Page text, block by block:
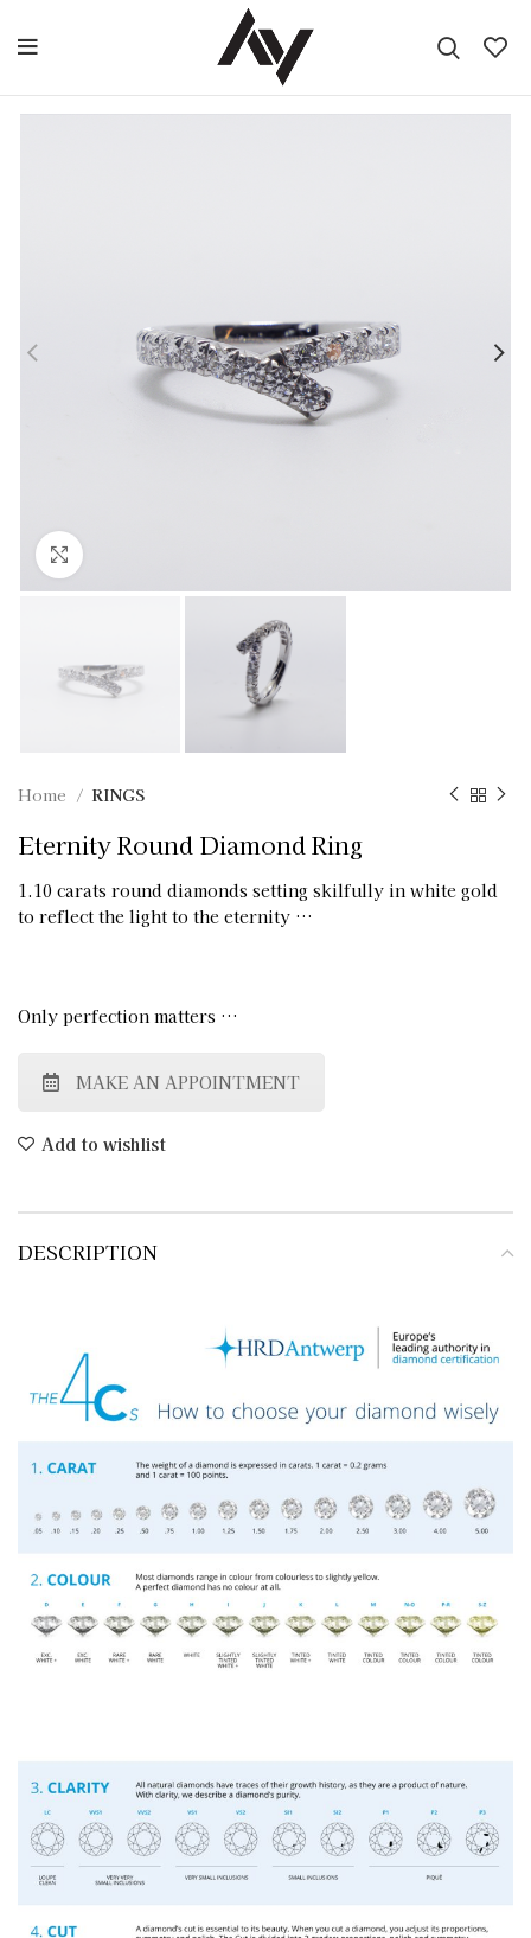
Home RINGS
Eternity Round Diamond Ring
1.10 carats round diamonds setting skilfully in white gold
to reflect the light to the eternity …
Only perfection matters …
MAKE AN APPOINTMENT
Add to wishlist
DESCRIPTION